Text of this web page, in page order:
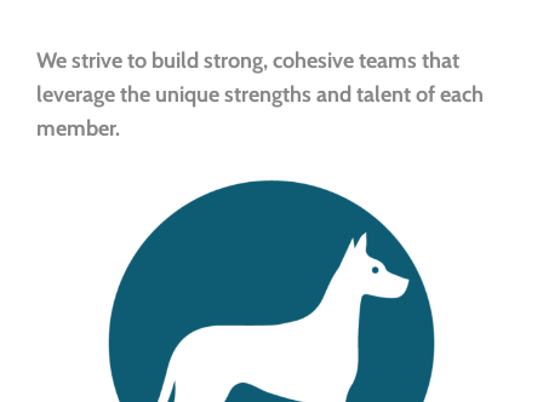
We strive to build strong, cohesive teams that
leverage the unique strengths and talent of each
member.